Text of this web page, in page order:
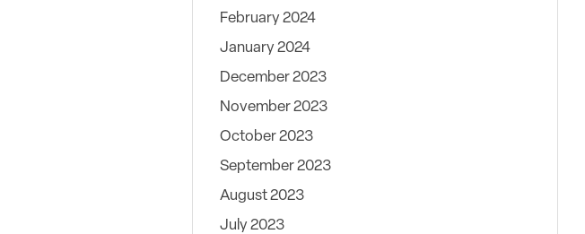
February 2024
January 2024
December 2023
November 2023
October 2023
September 2023
August 2023
July 2023